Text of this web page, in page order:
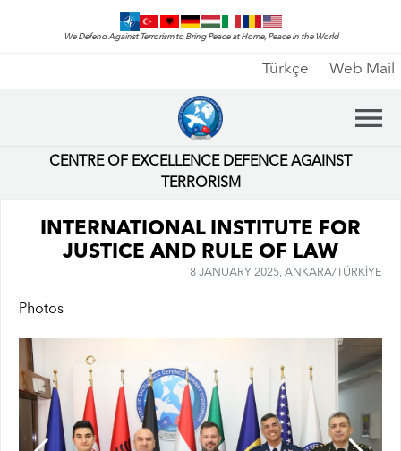
Türkçe Web Mail
We Defend Against Terrorism to Bring Peace at Home, Peace in the World
CENTRE OF EXCELLENCE DEFENCE AGAINST
TERRORISM
INTERNATIONAL INSTITUTE FOR
JUSTICE AND RULE OF LAW
8 JANUARY 2025, ANKARA/TÜRKİYE
Photos